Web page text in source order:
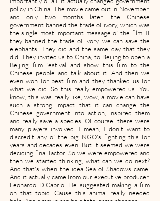
policy in China. The movie came out in November,
and only two months later, the Chinese
government banned the trade of ivory, which was
the single most important message of the film. If
they banned the trade of ivory, we can save the
elephants. They did and the same day that they
did. They invited us to China, to Beijing to open a
Beijing film festival and show this film to the
Chinese people and talk about it. And then we
even won for best film and they thanked us for
what we did. So this really empowered us. You
know, this was really like, wow, a movie can have
such a strong impact that it can change the
Chinese government into action, inspired them
and really save a species. Of course, there were
many players involved. I mean, I don't want to
discredit any of the big NGO's fighting this for
years and decades even. But it seemed we were
deciding final factor. So we were empowered and
then we started thinking, what can we do next?
And that's when the idea Sea of Shadows came.
And it actually came from our executive producer,
Leonardo DiCaprio. He suggested making a film
on that topic. Cause this animal really needed